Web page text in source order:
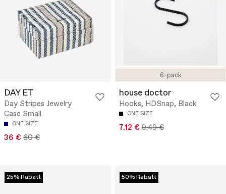
DAY ET
Day Stripes Jewelry
Case Small
ONE SIZE
36 € 60 €
6-pack
house doctor
Hooks, HDSnap, Black
ONE SIZE
7.12 € 9.49 €
25% Rabatt 50% Rabatt